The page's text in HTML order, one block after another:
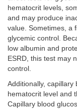
hematocrit levels,
and may produce
value. Sometimes, a
glycemic control.
low albumin and
ESRD, this test may
control.
Additionally, capillary
hematocrit level and
Capillary blood